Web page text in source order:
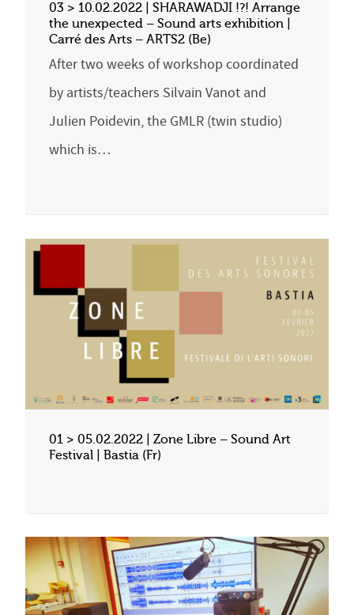
03 > 10.02.2022 | SHARAWADJI !?! Arrange
the unexpected – Sound arts exhibition |
Carré des Arts – ARTS2 (Be)
After two weeks of workshop coordinated
by artists/teachers Silvain Vanot and
Julien Poidevin, the GMLR (twin studio)
which is…
01 > 05.02.2022 | Zone Libre – Sound Art
Festival | Bastia (Fr)